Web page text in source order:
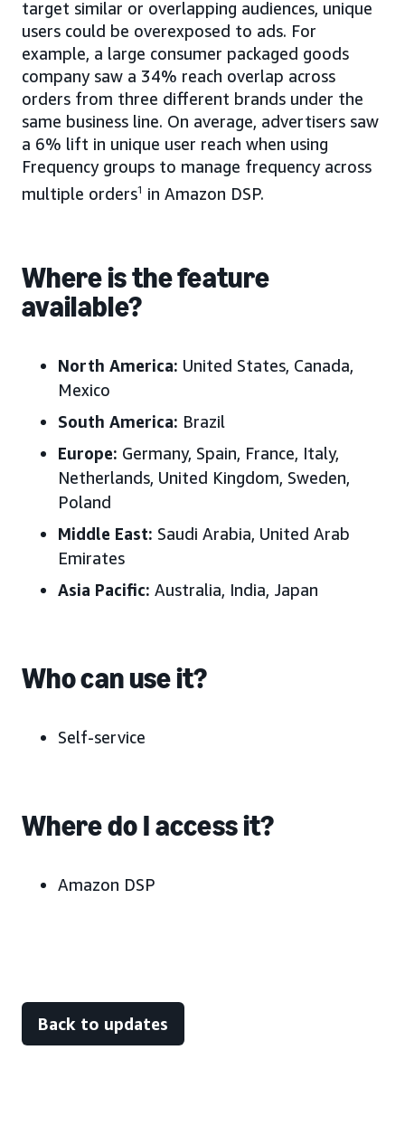
target similar or overlapping audiences, unique
users could be overexposed to ads. For
example, a large consumer packaged goods
company saw a 34% reach overlap across
orders from three different brands under the
same business line. On average, advertisers saw
a 6% lift in unique user reach when using
Frequency groups to manage frequency across
multiple orders1 in Amazon DSP.
Where is the feature
available?
North America: United States, Canada,
Mexico
South America: Brazil
Europe: Germany, Spain, France, Italy,
Netherlands, United Kingdom, Sweden,
Poland
Middle East: Saudi Arabia, United Arab
Emirates
Asia Pacific: Australia, India, Japan
Who can use it?
Self-service
Where do I access it?
Amazon DSP
Back to updates